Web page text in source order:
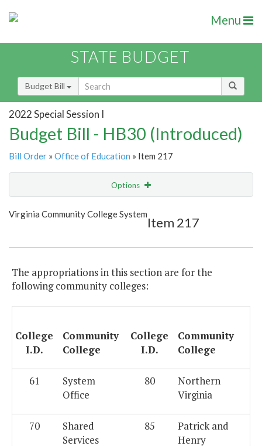
Menu
STATE BUDGET
Budget Bill
2022 Special Session I
Budget Bill - HB30 (Introduced)
Bill Order » Office of Education » Item 217
Options
Show Highlight
Virginia Community College System
Item 217
The appropriations in this section are for the
following community colleges:
College
I.D.
Community
College
College
I.D.
Community
College
61
System
Office
80
Northern
Virginia
70
Shared
Services
85
Patrick and
Henry